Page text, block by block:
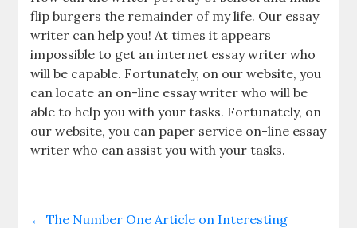
flip burgers the remainder of my life. Our essay
writer can help you! At times it appears
impossible to get an internet essay writer who
will be capable. Fortunately, on our website, you
can locate an on-line essay writer who will be
able to help you with your tasks. Fortunately, on
our website, you can paper service on-line essay
writer who can assist you with your tasks.
← The Number One Article on Interesting